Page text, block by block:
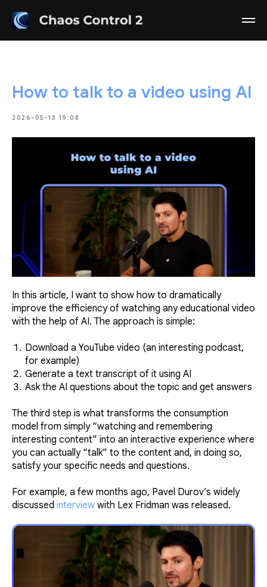
How to talk to a video using AI
2026-05-13 19:08
In this article, I want to show how to dramatically
improve the efficiency of watching any educational video
with the help of AI. The approach is simple:
Download a YouTube video (an interesting podcast,
for example)
Generate a text transcript of it using AI
Ask the AI questions about the topic and get answers
The third step is what transforms the consumption
model from simply “watching and remembering
interesting content” into an interactive experience where
you can actually “talk” to the content and, in doing so,
satisfy your specific needs and questions.
For example, a few months ago, Pavel Durov’s widely
discussed interview with Lex Fridman was released.